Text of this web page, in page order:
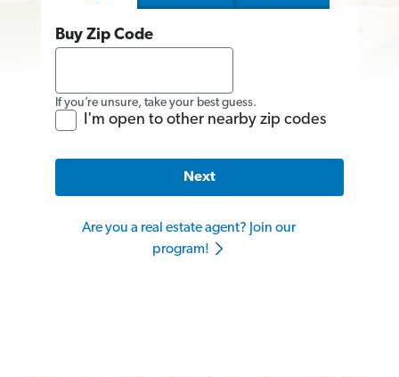
Buy Zip Code
If you’re unsure, take your best guess.
I'm open to other nearby zip codes
Next
Are you a real estate agent? Join our
program!